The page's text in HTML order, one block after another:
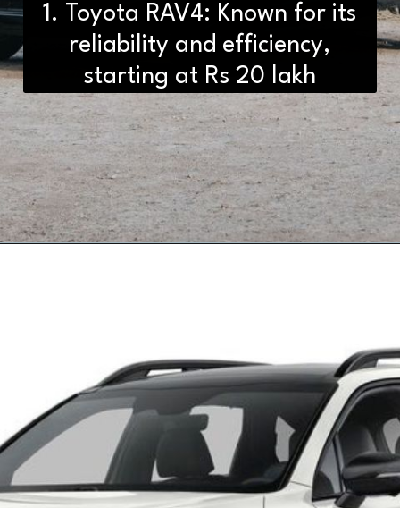
1. Toyota RAV4: Known for its
reliability and efficiency,
starting at Rs 20 lakh